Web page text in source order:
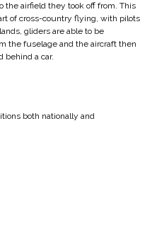
the airfield they took off from. This
of cross-country flying, with pilots
gliders are able to be
the fuselage and the aircraft then
behind a car.
both nationally and